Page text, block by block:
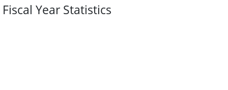
Fiscal Year Statistics